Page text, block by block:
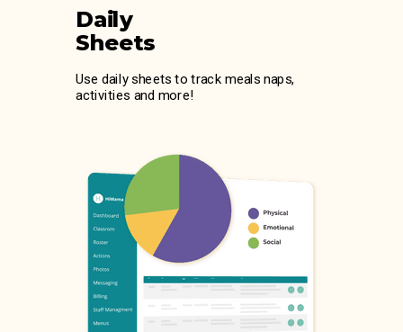
Use daily sheets to track meals naps,
activities and more!
Daily
Sheets